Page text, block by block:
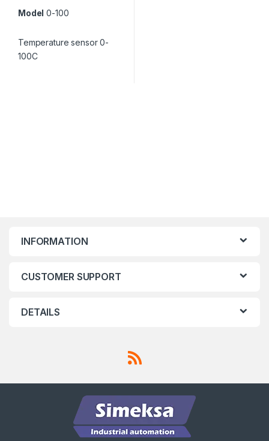
Model 0-100
Temperature sensor 0-
100C
INFORMATION
CUSTOMER SUPPORT
DETAILS